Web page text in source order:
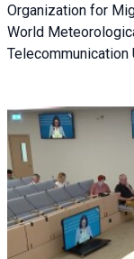
Organization for
World
Telecommunication